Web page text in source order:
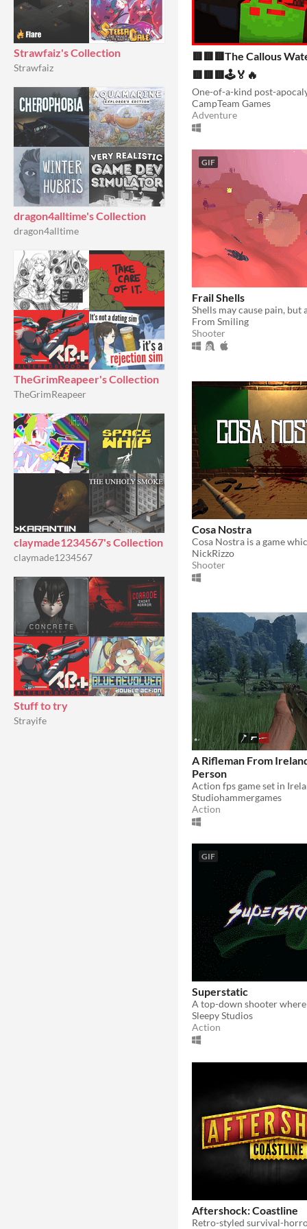
Strawfaiz's Collection
Strawfaiz
dragon4alltime's Collection
dragon4alltime
TheGrimReapeer's Collection
TheGrimReapeer
claymade1234567's Collection
claymade1234567
Stuff to try
Strayife
🟥🟥🟥The Callous
🟥🟥🟥🕹️🏅🔥
CampTeam Games
Adventure
GIF
Frail Shells
From Smiling
Shooter
Cosa Nostra
NickRizzo
Shooter
A Rifleman From
Person
Action fps game set in
Studiohammergames
Action
GIF
Superstatic
Sleepy Studios
Action
Aftershock: Coastline